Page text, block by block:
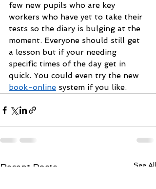
few new pupils who are key
workers who have yet to take their
tests so the diary is bulging at the
moment. Everyone should still get
a lesson but if your needing
specific times of the day get in
quick. You could even try the new
book-online system if you like.
Recent Posts See All